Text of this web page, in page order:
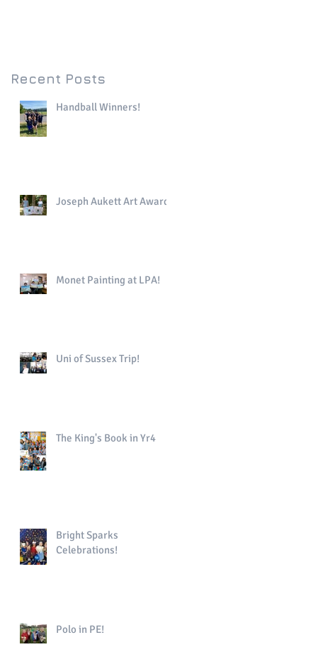
Recent Posts
Handball Winners!
Joseph Aukett Art Award
Monet Painting at LPA!
Uni of Sussex Trip!
The King's Book in Yr4
Bright Sparks
Celebrations!
Polo in PE!